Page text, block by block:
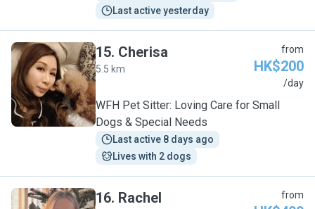
Last active yesterday
C
15. Cherisa
5.5 km
from
HK$200
/day
WFH Pet Sitter: Loving Care for Small
Dogs & Special Needs
Last active 8 days ago
Lives with 2 dogs
16. Rachel from